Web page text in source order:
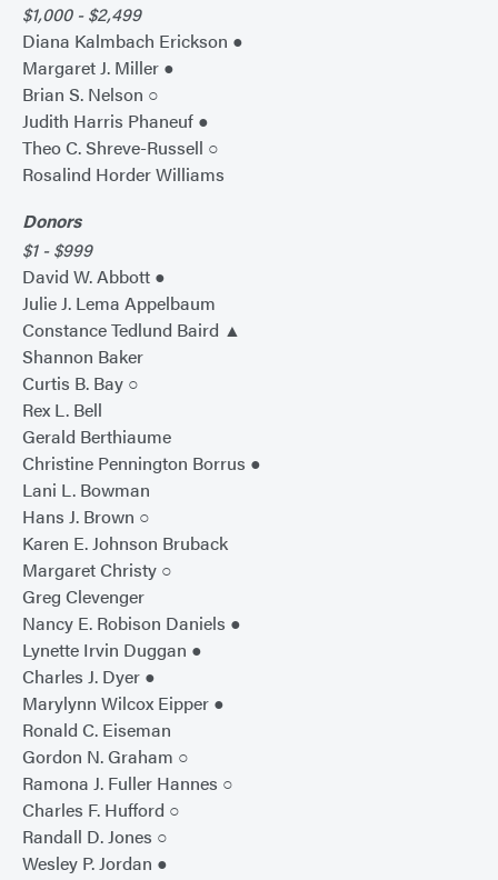
$1,000 - $2,499
Diana Kalmbach Erickson ●
Margaret J. Miller ●
Brian S. Nelson ○
Judith Harris Phaneuf ●
Theo C. Shreve-Russell ○
Rosalind Horder Williams
Donors
$1 - $999
David W. Abbott ●
Julie J. Lema Appelbaum
Constance Tedlund Baird ▲
Shannon Baker
Curtis B. Bay ○
Rex L. Bell
Gerald Berthiaume
Christine Pennington Borrus ●
Lani L. Bowman
Hans J. Brown ○
Karen E. Johnson Bruback
Margaret Christy ○
Greg Clevenger
Nancy E. Robison Daniels ●
Lynette Irvin Duggan ●
Charles J. Dyer ●
Marylynn Wilcox Eipper ●
Ronald C. Eiseman
Gordon N. Graham ○
Ramona J. Fuller Hannes ○
Charles F. Hufford ○
Randall D. Jones ○
Wesley P. Jordan ●